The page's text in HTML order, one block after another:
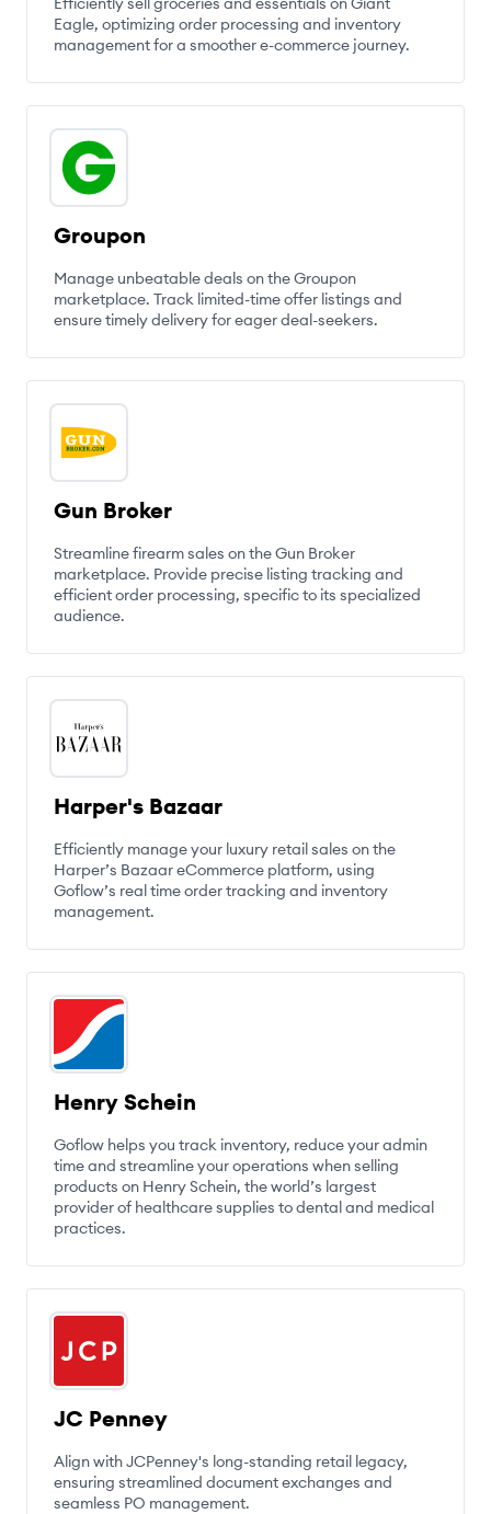
Eagle, optimizing order processing and inventory
management for a smoother e-commerce journey.
Groupon
Manage unbeatable deals on the Groupon
marketplace. Track limited-time offer listings and
ensure timely delivery for eager deal-seekers.
Gun Broker
Streamline firearm sales on the Gun Broker
marketplace. Provide precise listing tracking and
efficient order processing, specific to its specialized
audience.
Harper's Bazaar
Efficiently manage your luxury retail sales on the
Harper’s Bazaar eCommerce platform, using
Goflow’s real time order tracking and inventory
management.
Henry Schein
Goflow helps you track inventory, reduce your admin
time and streamline your operations when selling
products on Henry Schein, the world’s largest
provider of healthcare supplies to dental and medical
practices.
JC Penney
Align with JCPenney's long-standing retail legacy,
ensuring streamlined document exchanges and
seamless PO management.